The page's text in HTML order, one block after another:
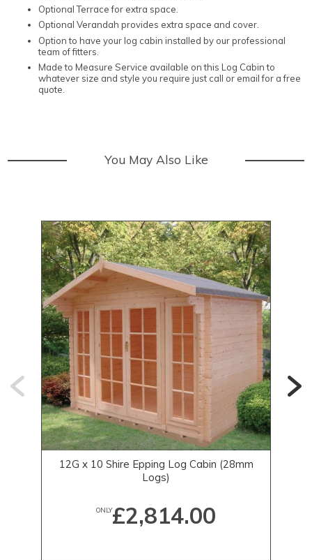
Optional Terrace for extra space.
Optional Verandah provides extra space and cover.
Option to have your log cabin installed by our professional
team of fitters.
Made to Measure Service available on this Log Cabin to
whatever size and style you require just call or email for a free
quote.
You May Also Like
12G x 10 Shire Epping Log Cabin (28mm
Logs)
ONLY£2,814.00